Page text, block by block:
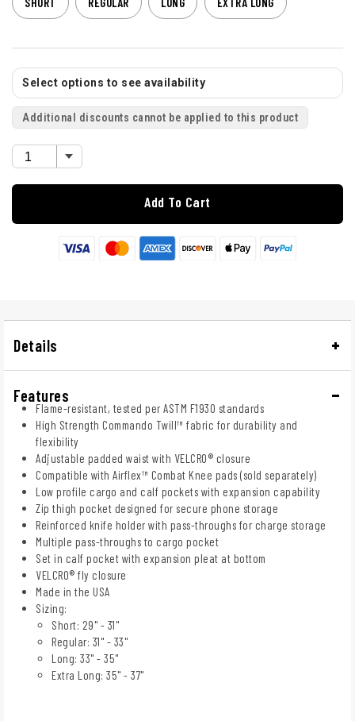
Select options to see availability
Additional discounts cannot be applied to this product
Add To Cart
Details
Features
Flame-resistant, tested per ASTM F1930 standards
High Strength Commando Twill™ fabric for durability and
flexibility
Adjustable padded waist with VELCRO® closure
Compatible with Airflex™ Combat Knee pads (sold separately)
Low profile cargo and calf pockets with expansion capability
Zip thigh pocket designed for secure phone storage
Reinforced knife holder with pass-throughs for charge storage
Multiple pass-throughs to cargo pocket
Set in calf pocket with expansion pleat at bottom
VELCRO® fly closure
Made in the USA
Sizing:
Short: 29" - 31"
Regular: 31" - 33"
Long: 33" - 35"
Extra Long: 35" - 37"